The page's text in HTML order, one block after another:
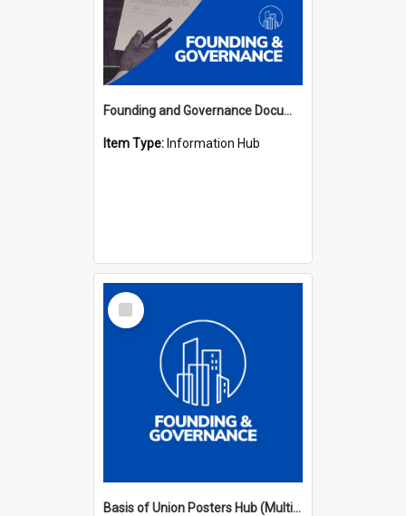
Founding and Governance Documents Hub
Item Type: Information Hub
Select
Item
Basis of Union Posters Hub (Multiple Languages)